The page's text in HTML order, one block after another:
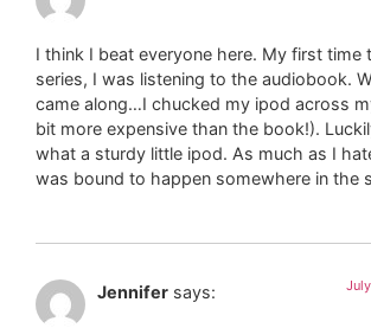
I think I beat everyone here. My first time
series, I was listening to the audiobook.
came along…I chucked my ipod across
bit more expensive than the book!).
what a sturdy little ipod. As much as I
was bound to happen somewhere in the
Jennifer says: